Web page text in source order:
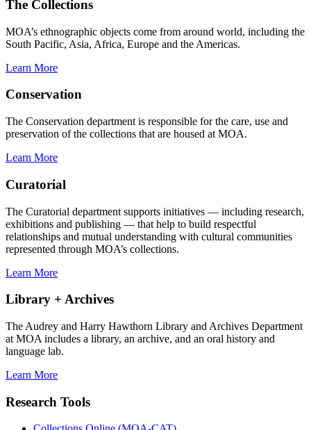
The Collections
MOA’s ethnographic objects come from around world, including the
South Pacific, Asia, Africa, Europe and the Americas.
Learn More
Conservation
The Conservation department is responsible for the care, use and
preservation of the collections that are housed at MOA.
Learn More
Curatorial
The Curatorial department supports initiatives — including research,
exhibitions and publishing — that help to build respectful
relationships and mutual understanding with cultural communities
represented through MOA’s collections.
Learn More
Library + Archives
The Audrey and Harry Hawthorn Library and Archives Department
at MOA includes a library, an archive, and an oral history and
language lab.
Learn More
Research Tools